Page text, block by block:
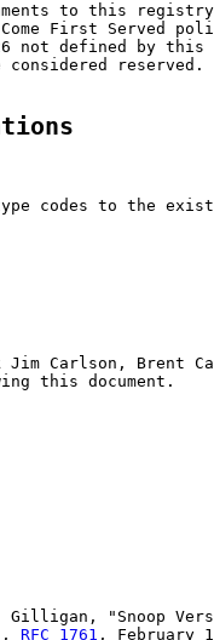
to this
First Served
not defined by
considered reserved.
codes to the
Jim Carlson, Brent
this document.
Gilligan, "Snoop
RFC 1761 , February